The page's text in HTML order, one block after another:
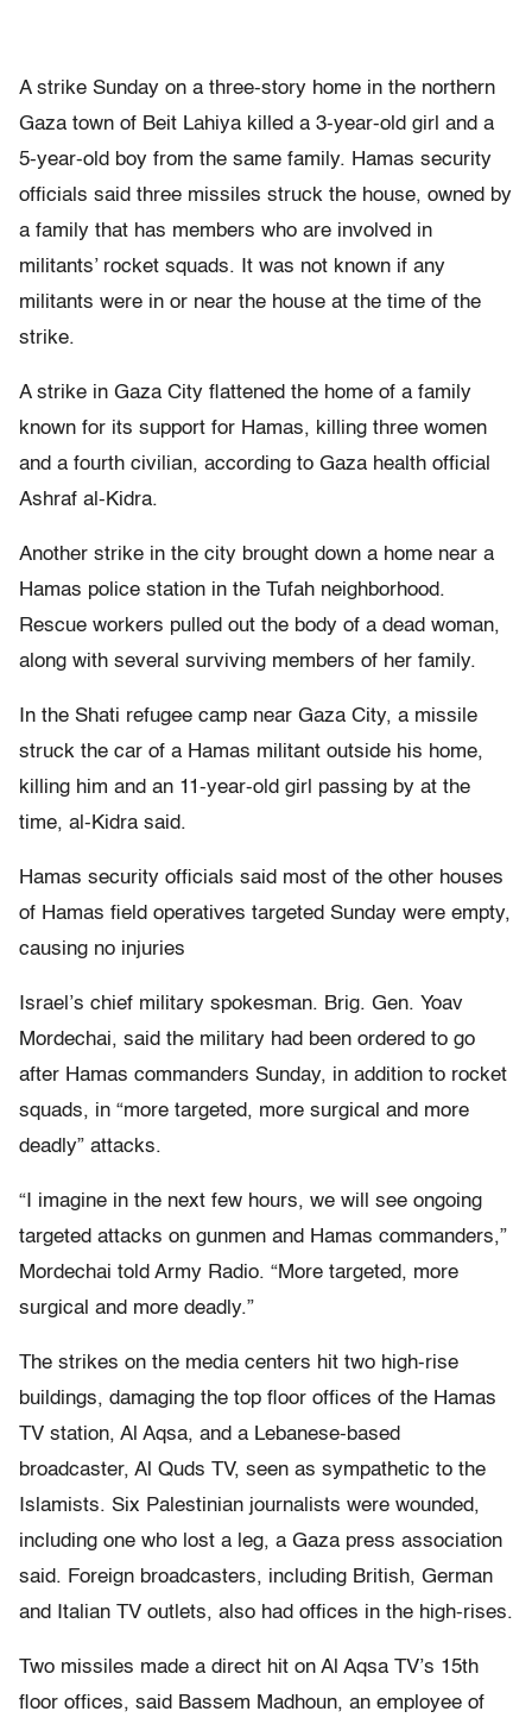
A strike Sunday on a three-story home in the northern
Gaza town of Beit Lahiya killed a 3-year-old girl and a
5-year-old boy from the same family. Hamas security
officials said three missiles struck the house, owned by
a family that has members who are involved in
militants’ rocket squads. It was not known if any
militants were in or near the house at the time of the
strike.
A strike in Gaza City flattened the home of a family
known for its support for Hamas, killing three women
and a fourth civilian, according to Gaza health official
Ashraf al-Kidra.
Another strike in the city brought down a home near a
Hamas police station in the Tufah neighborhood.
Rescue workers pulled out the body of a dead woman,
along with several surviving members of her family.
In the Shati refugee camp near Gaza City, a missile
struck the car of a Hamas militant outside his home,
killing him and an 11-year-old girl passing by at the
time, al-Kidra said.
Hamas security officials said most of the other houses
of Hamas field operatives targeted Sunday were empty,
causing no injuries
Israel’s chief military spokesman. Brig. Gen. Yoav
Mordechai, said the military had been ordered to go
after Hamas commanders Sunday, in addition to rocket
squads, in “more targeted, more surgical and more
deadly” attacks.
“I imagine in the next few hours, we will see ongoing
targeted attacks on gunmen and Hamas commanders,”
Mordechai told Army Radio. “More targeted, more
surgical and more deadly.”
The strikes on the media centers hit two high-rise
buildings, damaging the top floor offices of the Hamas
TV station, Al Aqsa, and a Lebanese-based
broadcaster, Al Quds TV, seen as sympathetic to the
Islamists. Six Palestinian journalists were wounded,
including one who lost a leg, a Gaza press association
said. Foreign broadcasters, including British, German
and Italian TV outlets, also had offices in the high-rises.
Two missiles made a direct hit on Al Aqsa TV’s 15th
floor offices, said Bassem Madhoun, an employee of